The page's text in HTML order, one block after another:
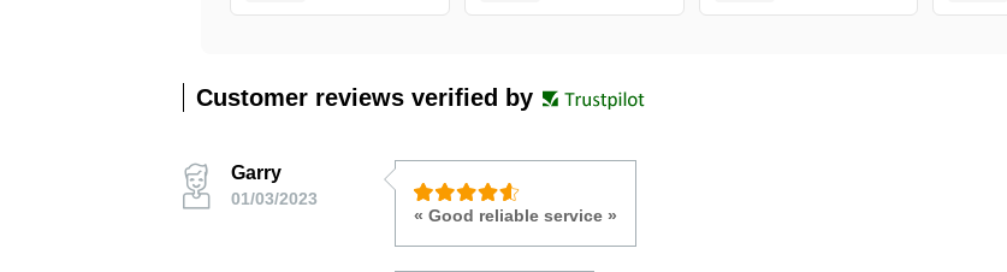
Customer reviews verified by
Garry
01/03/2023
« Good reliable service »